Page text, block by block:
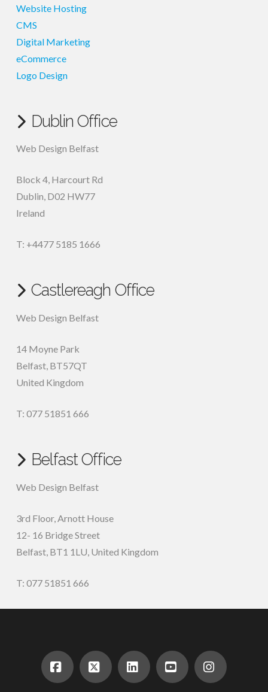
Website Hosting
CMS
Digital Marketing
eCommerce
Logo Design
Dublin Office
Web Design Belfast
Block 4, Harcourt Rd
Dublin, D02 HW77
Ireland
T: +4477 5185 1666
Castlereagh Office
Web Design Belfast
14 Moyne Park
Belfast, BT57QT
United Kingdom
T: 077 51851 666
Belfast Office
Web Design Belfast
3rd Floor, Arnott House
12- 16 Bridge Street
Belfast, BT1 1LU, United Kingdom
T: 077 51851 666